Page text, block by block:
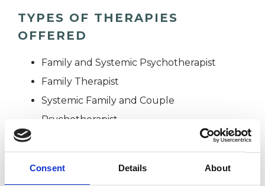
Consent Details About
TYPES OF THERAPIES
OFFERED
Family and Systemic Psychotherapist
Family Therapist
Systemic Family and Couple
Psychotherapist